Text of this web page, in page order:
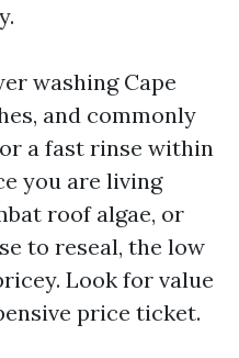
washing Cape
and commonly
a fast rinse within
you are living
roof algae, or
to reseal, the low
Look for value
price ticket.